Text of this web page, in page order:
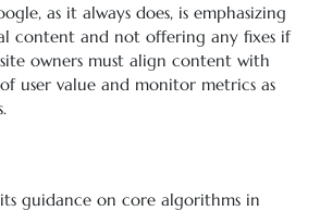
as it always does, is emphasizing
content and not offering any fixes if
owners must align content with
user value and monitor metrics as
guidance on core algorithms in